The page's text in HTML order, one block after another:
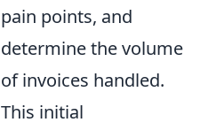
pain points, and
determine the volume
of invoices handled.
This initial